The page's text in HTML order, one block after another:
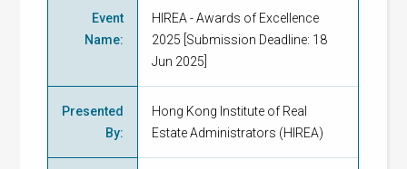
Event
Name:
HIREA - Awards of Excellence
2025 [Submission Deadline: 18
Jun 2025]
Presented
By:
Hong Kong Institute of Real
Estate Administrators (HIREA)